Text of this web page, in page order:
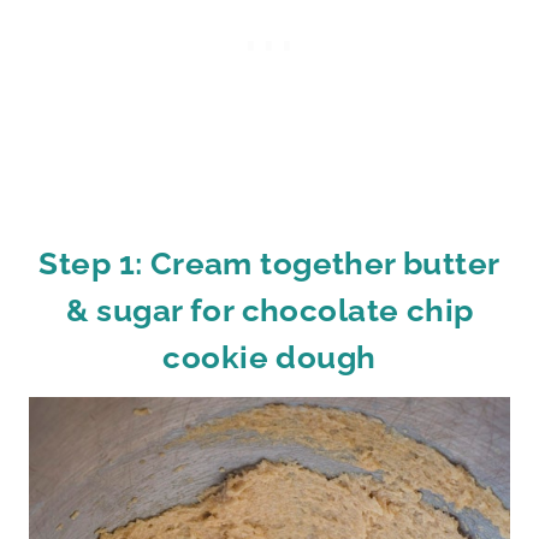
Step 1: Cream together butter
& sugar for chocolate chip
cookie dough